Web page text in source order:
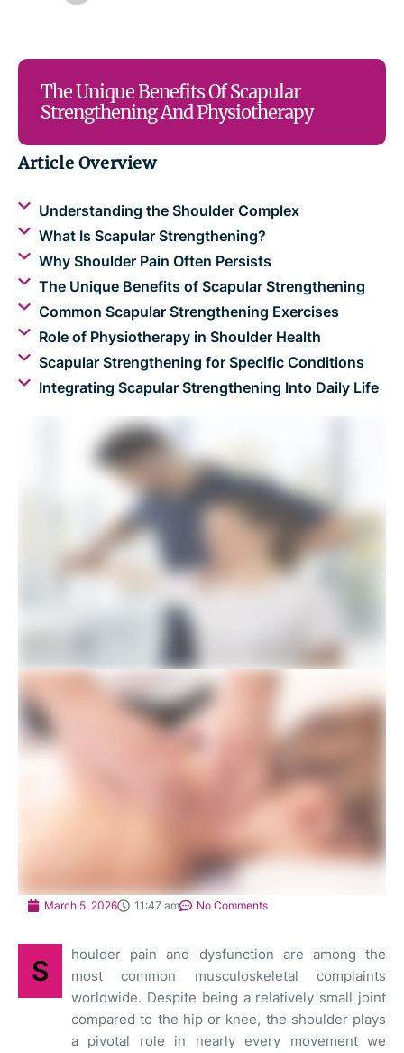
The Unique Benefits Of Scapular
Strengthening And Physiotherapy
Article Overview
Understanding the Shoulder Complex
What Is Scapular Strengthening?
Why Shoulder Pain Often Persists
The Unique Benefits of Scapular Strengthening
Common Scapular Strengthening Exercises
Role of Physiotherapy in Shoulder Health
Scapular Strengthening for Specific Conditions
Integrating Scapular Strengthening Into Daily Life
March 5, 2026 11:47 am No Comments
S
houlder pain and dysfunction are among the
most common musculoskeletal complaints
worldwide. Despite being a relatively small joint
compared to the hip or knee, the shoulder plays
a pivotal role in nearly every movement we